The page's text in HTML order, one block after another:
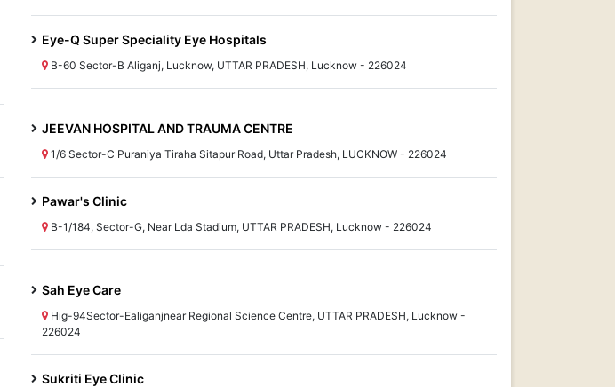
Eye-Q Super Speciality Eye Hospitals
B-60 Sector-B Aliganj, Lucknow, UTTAR PRADESH, Lucknow - 226024
JEEVAN HOSPITAL AND TRAUMA CENTRE
1/6 Sector-C Puraniya Tiraha Sitapur Road, Uttar Pradesh, LUCKNOW - 226024
Pawar's Clinic
B-1/184, Sector-G, Near Lda Stadium, UTTAR PRADESH, Lucknow - 226024
Sah Eye Care
Hig-94Sector-Ealiganjnear Regional Science Centre, UTTAR PRADESH, Lucknow -
226024
Sukriti Eye Clinic